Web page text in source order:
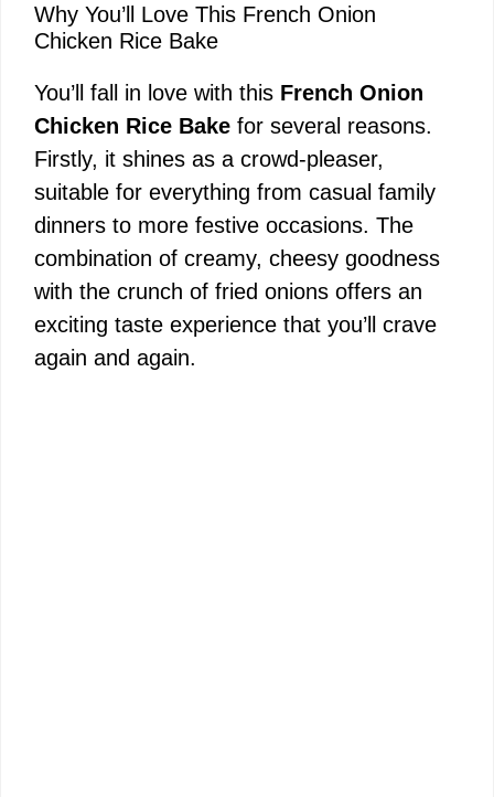
Why You’ll Love This French Onion
Chicken Rice Bake
You’ll fall in love with this French Onion
Chicken Rice Bake for several reasons.
Firstly, it shines as a crowd-pleaser,
suitable for everything from casual family
dinners to more festive occasions. The
combination of creamy, cheesy goodness
with the crunch of fried onions offers an
exciting taste experience that you’ll crave
again and again.